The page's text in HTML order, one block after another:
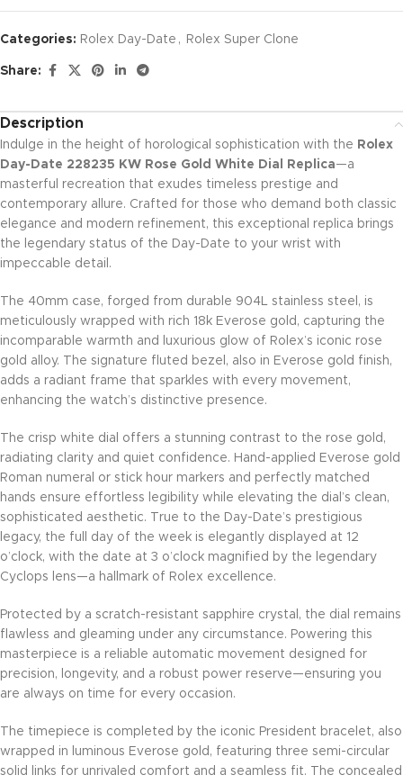
Categories: Rolex Day-Date , Rolex Super Clone
Share:
Description
Indulge in the height of horological sophistication with the Rolex
Day-Date 228235 KW Rose Gold White Dial Replica—a
masterful recreation that exudes timeless prestige and
contemporary allure. Crafted for those who demand both classic
elegance and modern refinement, this exceptional replica brings
the legendary status of the Day-Date to your wrist with
impeccable detail.
The 40mm case, forged from durable 904L stainless steel, is
meticulously wrapped with rich 18k Everose gold, capturing the
incomparable warmth and luxurious glow of Rolex’s iconic rose
gold alloy. The signature fluted bezel, also in Everose gold finish,
adds a radiant frame that sparkles with every movement,
enhancing the watch’s distinctive presence.
The crisp white dial offers a stunning contrast to the rose gold,
radiating clarity and quiet confidence. Hand-applied Everose gold
Roman numeral or stick hour markers and perfectly matched
hands ensure effortless legibility while elevating the dial’s clean,
sophisticated aesthetic. True to the Day-Date’s prestigious
legacy, the full day of the week is elegantly displayed at 12
o’clock, with the date at 3 o’clock magnified by the legendary
Cyclops lens—a hallmark of Rolex excellence.
Protected by a scratch-resistant sapphire crystal, the dial remains
flawless and gleaming under any circumstance. Powering this
masterpiece is a reliable automatic movement designed for
precision, longevity, and a robust power reserve—ensuring you
are always on time for every occasion.
The timepiece is completed by the iconic President bracelet, also
wrapped in luminous Everose gold, featuring three semi-circular
solid links for unrivaled comfort and a seamless fit. The concealed